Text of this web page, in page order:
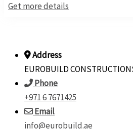
Get more details
Address
EUROBUILD
Phone
+971 6 7671425
Email
info@eurobuild.ae